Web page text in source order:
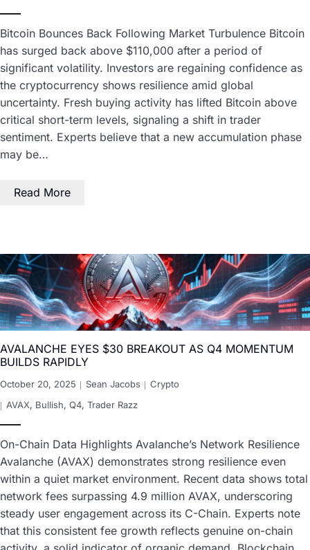
Bitcoin Bounces Back Following Market Turbulence Bitcoin
has surged back above $110,000 after a period of
significant volatility. Investors are regaining confidence as
the cryptocurrency shows resilience amid global
uncertainty. Fresh buying activity has lifted Bitcoin above
critical short-term levels, signaling a shift in trader
sentiment. Experts believe that a new accumulation phase
may be…
Read More
AVALANCHE EYES $30 BREAKOUT AS Q4 MOMENTUM
BUILDS RAPIDLY
October 20, 2025 Sean Jacobs
Crypto
AVAX, Bullish, Q4, Trader Razz
On-Chain Data Highlights Avalanche’s Network Resilience
Avalanche (AVAX) demonstrates strong resilience even
within a quiet market environment. Recent data shows total
network fees surpassing 4.9 million AVAX, underscoring
steady user engagement across its C-Chain. Experts note
that this consistent fee growth reflects genuine on-chain